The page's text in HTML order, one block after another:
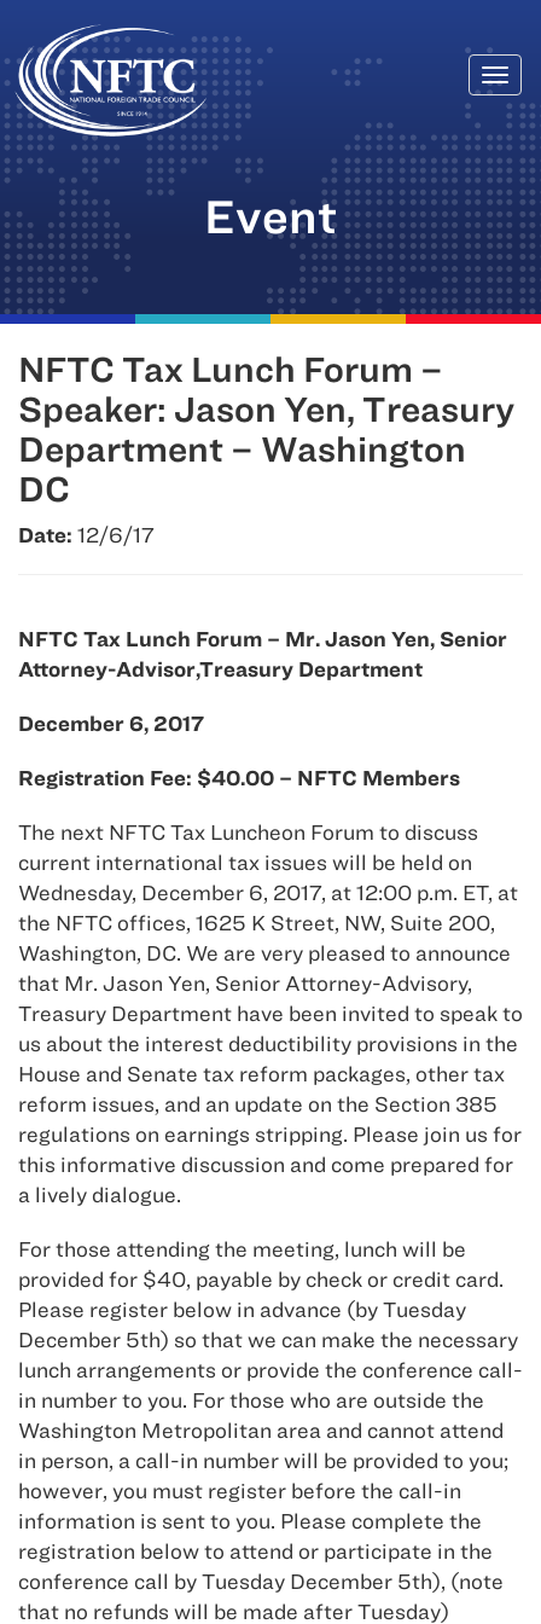
Skip
to
content
Event
NFTC Tax Lunch Forum –
Speaker: Jason Yen, Treasury
Department – Washington
DC
Date: 12/6/17
NFTC Tax Lunch Forum – Mr. Jason Yen, Senior
Attorney-Advisor,Treasury Department
December 6, 2017
Registration Fee: $40.00 – NFTC Members
The next NFTC Tax Luncheon Forum to discuss
current international tax issues will be held on
Wednesday, December 6, 2017, at 12:00 p.m. ET, at
the NFTC offices, 1625 K Street, NW, Suite 200,
Washington, DC. We are very pleased to announce
that Mr. Jason Yen, Senior Attorney-Advisory,
Treasury Department have been invited to speak to
us about the interest deductibility provisions in the
House and Senate tax reform packages, other tax
reform issues, and an update on the Section 385
regulations on earnings stripping. Please join us for
this informative discussion and come prepared for
a lively dialogue.
For those attending the meeting, lunch will be
provided for $40, payable by check or credit card.
Please register below in advance (by Tuesday
December 5th) so that we can make the necessary
lunch arrangements or provide the conference call-
in number to you. For those who are outside the
Washington Metropolitan area and cannot attend
in person, a call-in number will be provided to you;
however, you must register before the call-in
information is sent to you. Please complete the
registration below to attend or participate in the
conference call by Tuesday December 5th), (note
that no refunds will be made after Tuesday)